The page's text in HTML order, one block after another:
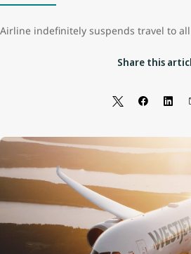
Airline indefinitely suspends travel to
Share this